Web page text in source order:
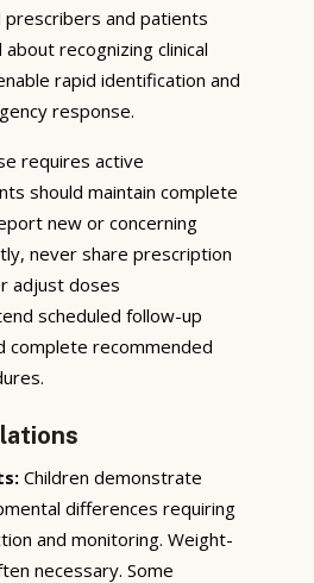
prescribers and patients
recognizing clinical
rapid identification and
response.
requires active
should maintain complete
new or concerning
never share prescription
adjust doses
scheduled follow-up
complete recommended
Children demonstrate
differences requiring
and monitoring. Weight-
necessary. Some